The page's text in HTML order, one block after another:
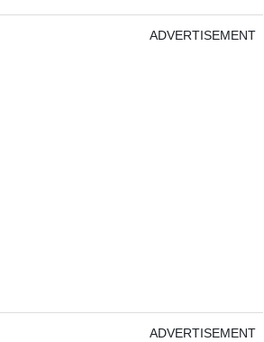
ADVERTISEMENT
ADVERTISEMENT